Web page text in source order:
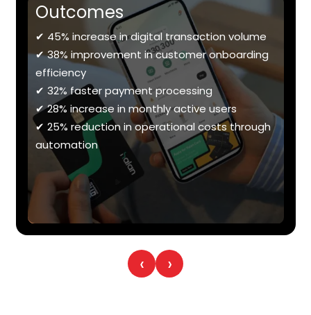
Outcomes
✔ 45% increase in digital transaction volume
✔ 38% improvement in customer onboarding
efficiency
✔ 32% faster payment processing
✔ 28% increase in monthly active users
✔ 25% reduction in operational costs through
automation
‹ ›